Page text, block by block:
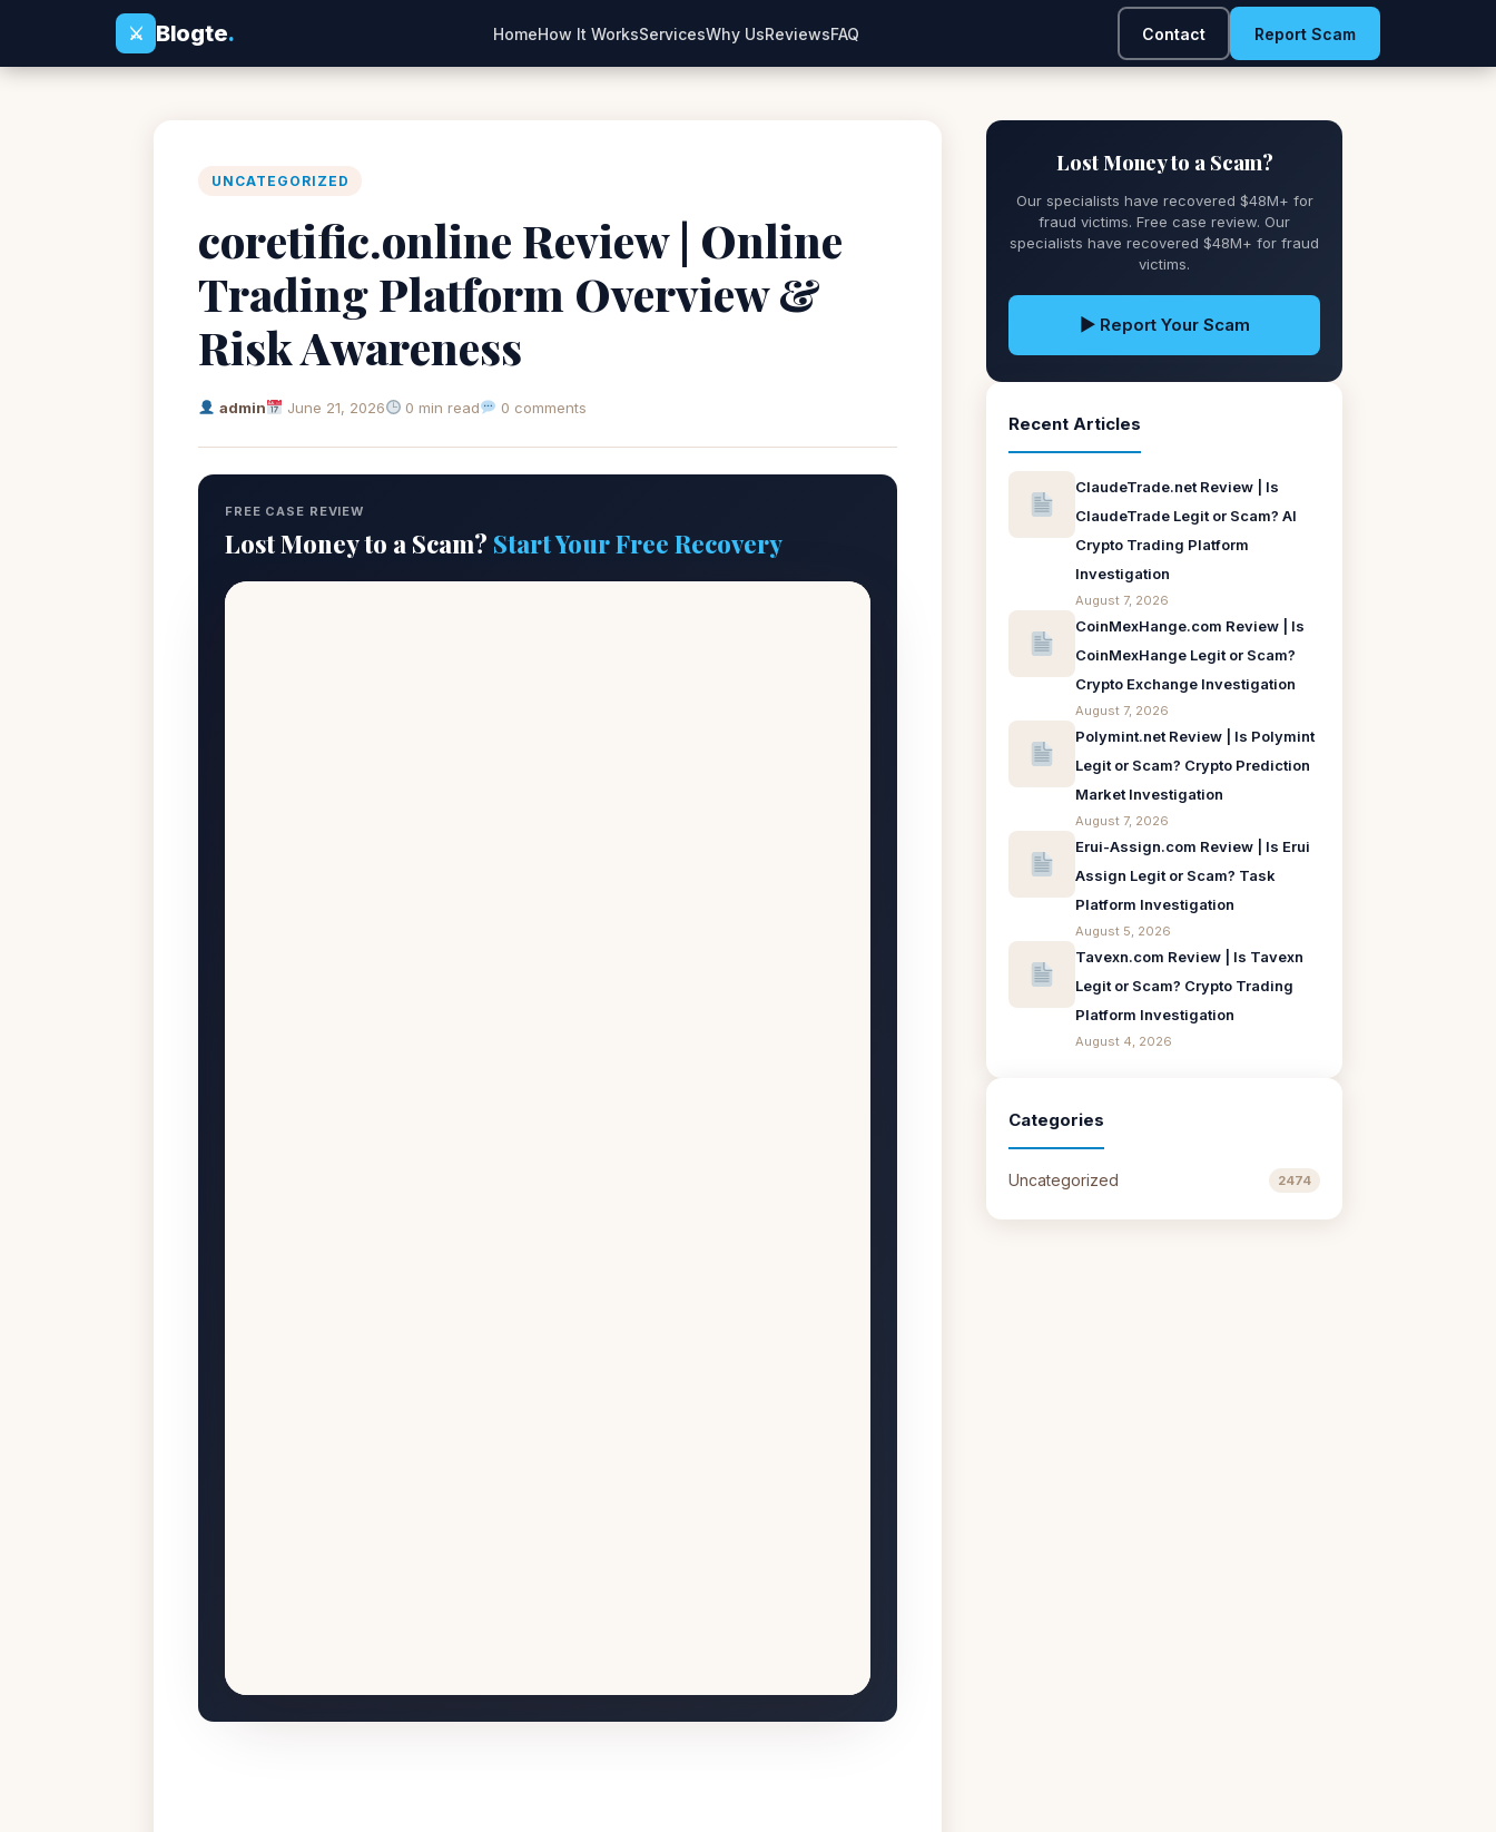
⚔
Blogte. HomeHow It WorksServicesWhy UsReviewsFAQ Contact Report Scam
UNCATEGORIZED
coretific.online Review | Online
Trading Platform Overview &
Risk Awareness
admin June 21, 2026 0 min read 0 comments
FREE CASE REVIEW
Lost Money to a Scam? Start Your Free Recovery
Lost Money to a Scam?
Our specialists have recovered $48M+ for
fraud victims. Free case review. Our
specialists have recovered $48M+ for fraud
victims.
▶ Report Your Scam
Recent Articles
ClaudeTrade.net Review | Is
ClaudeTrade Legit or Scam? AI
Crypto Trading Platform
Investigation
August 7, 2026
CoinMexHange.com Review | Is
CoinMexHange Legit or Scam?
Crypto Exchange Investigation
August 7, 2026
Polymint.net Review | Is Polymint
Legit or Scam? Crypto Prediction
Market Investigation
August 7, 2026
Erui-Assign.com Review | Is Erui
Assign Legit or Scam? Task
Platform Investigation
August 5, 2026
Tavexn.com Review | Is Tavexn
Legit or Scam? Crypto Trading
Platform Investigation
August 4, 2026
Categories
Uncategorized 2474